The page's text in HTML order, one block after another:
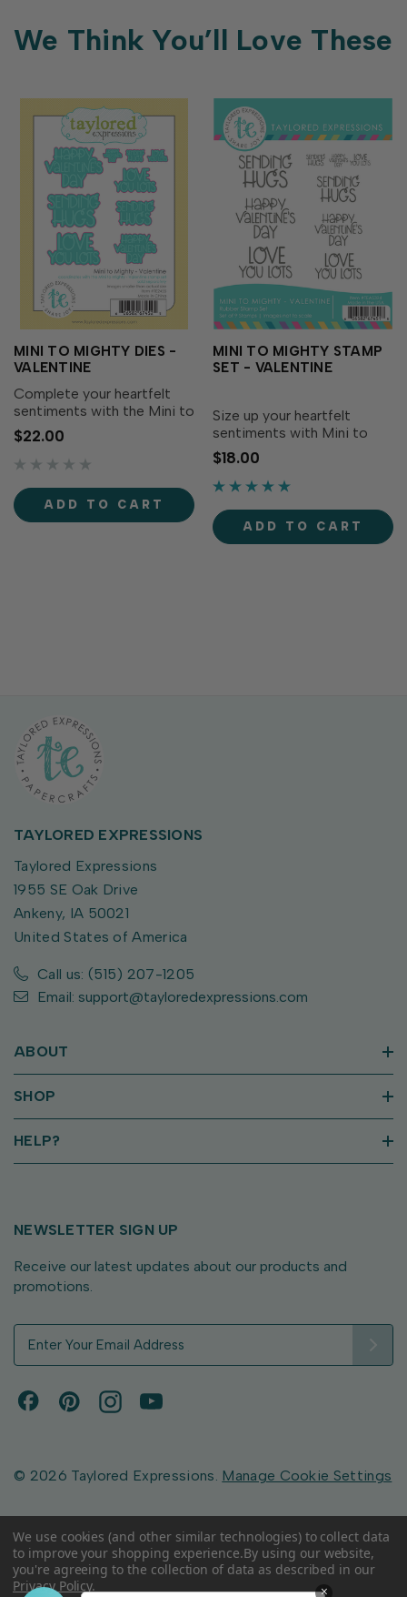
We Think You’ll Love These
MINI TO MIGHTY DIES -
VALENTINE
Complete your heartfelt
sentiments with the Mini to
Mighty Dies - Valentine!
Designed to coordinate
with the Mini to Mighty
separately), these dies cut
out each greeting...
$22.00
ADD TO CART
MINI TO MIGHTY STAMP
SET - VALENTINE
Size up your heartfelt
sentiments with Mini to
Mighty Stamp Set -
Valentine! Simply ink with
your favorite TE Premium
messages in small, medium,
or large sizes, to fit in any...
$18.00
ADD TO CART
TAYLORED EXPRESSIONS
Taylored Expressions
1955 SE Oak Drive
Ankeny, IA 50021
United States of America
Call us: (515) 207-1205
Email: support@tayloredexpressions.com
ABOUT
SHOP
HELP?
NEWSLETTER SIGN UP
Receive our latest updates about our products and
promotions.
d
e
s
s
© 2026 Taylored Expressions. Manage Cookie Settings
We use cookies (and other similar technologies) to collect data
to improve your shopping experience.By using our website,
you're agreeing to the collection of data as described in our
Privacy Policy. ×